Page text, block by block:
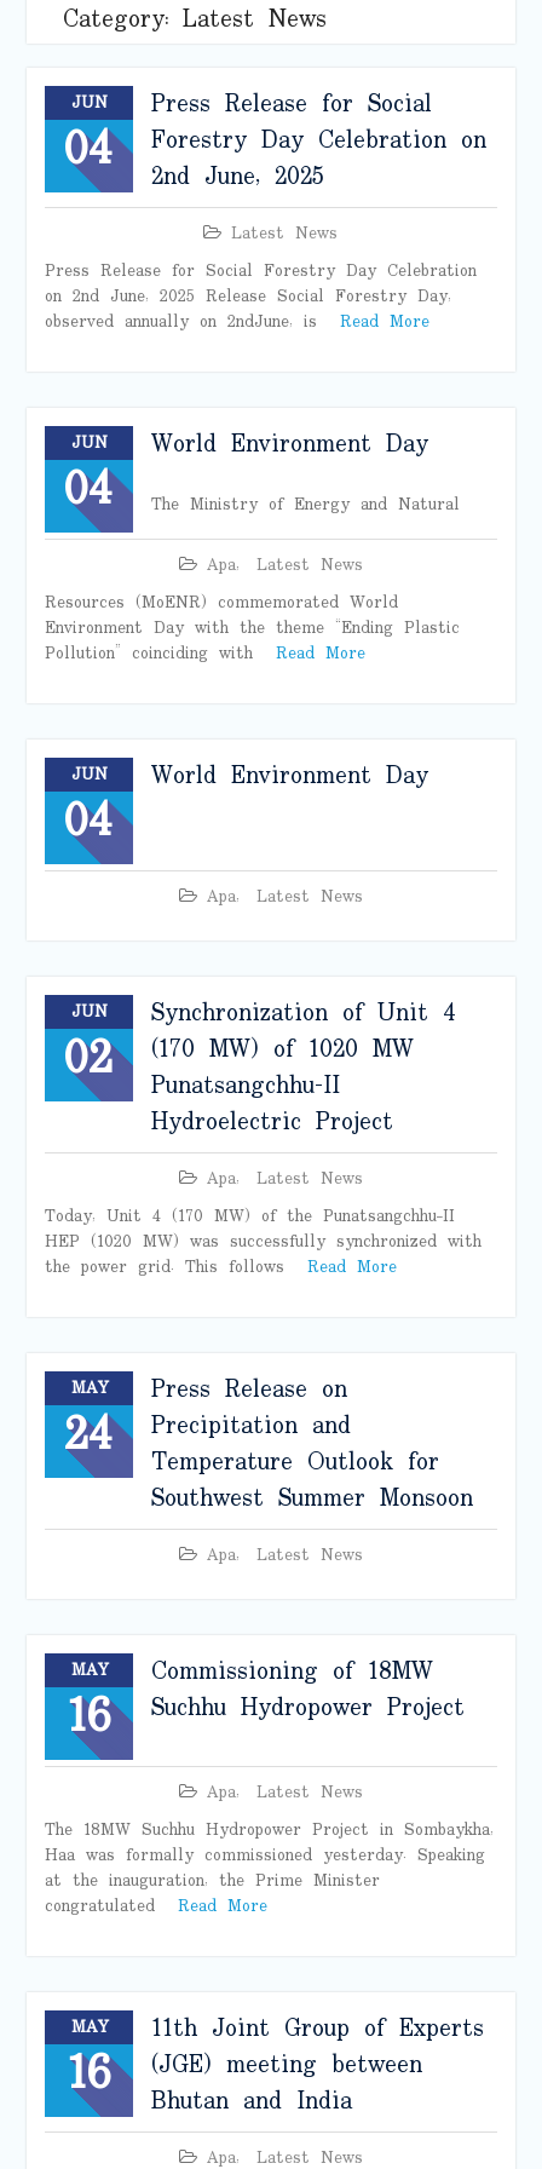
Category: Latest News
JUN
04
Press Release for Social
Forestry Day Celebration on
2nd June, 2025
Latest News
Press Release for Social Forestry Day Celebration
on 2nd June, 2025 Release Social Forestry Day,
observed annually on 2nd June, is Read More
JUN
04
World Environment Day
Apa, Latest News
The Ministry of Energy and Natural
Resources (MoENR) commemorated World
Environment Day with the theme “Ending Plastic
Pollution” coinciding with Read More
JUN
04
World Environment Day
Apa, Latest News
JUN
02
Synchronization of Unit 4
(170 MW) of 1020 MW
Punatsangchhu-II
Hydroelectric Project
Apa, Latest News
Today, Unit 4 (170 MW) of the Punatsangchhu–II
HEP (1020 MW) was successfully synchronized with
the power grid. This follows Read More
MAY
24
Press Release on
Precipitation and
Temperature Outlook for
Southwest Summer Monsoon
Apa, Latest News
MAY
16
Commissioning of 18MW
Suchhu Hydropower Project
Apa, Latest News
The 18MW Suchhu Hydropower Project in Sombaykha,
Haa was formally commissioned yesterday. Speaking
at the inauguration, the Prime Minister
congratulated Read More
MAY
16
11th Joint Group of Experts
(JGE) meeting between
Bhutan and India
Apa, Latest News